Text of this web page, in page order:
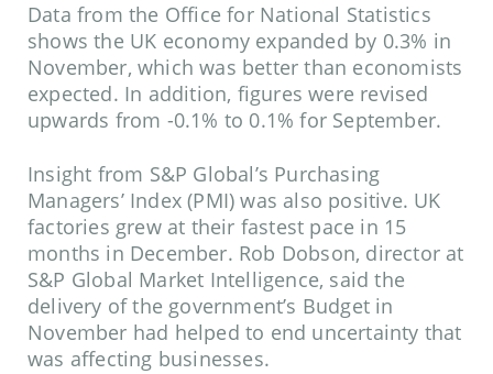
Data from the Office for National Statistics
shows the UK economy expanded by 0.3% in
November, which was better than economists
expected. In addition, figures were revised
upwards from -0.1% to 0.1% for September.
Insight from S&P Global’s Purchasing
Managers’ Index (PMI) was also positive. UK
factories grew at their fastest pace in 15
months in December. Rob Dobson, director at
S&P Global Market Intelligence, said the
delivery of the government’s Budget in
November had helped to end uncertainty that
was affecting businesses.